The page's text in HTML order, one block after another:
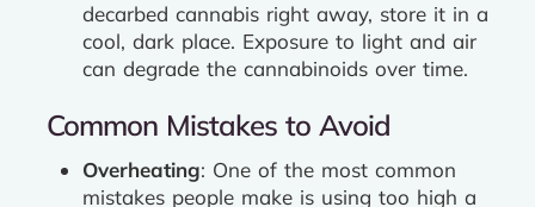
decarbed cannabis right away, store it in a
cool, dark place. Exposure to light and air
can degrade the cannabinoids over time.
Common Mistakes to Avoid
Overheating: One of the most common
mistakes people make is using too high a